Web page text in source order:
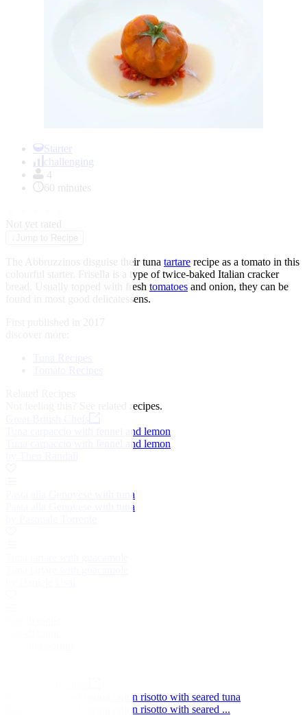
Starter
challenging
4
60 minutes
Not yet rated
Jump to Recipe
The Abbruzzinos disguise their tuna tartare recipe as a tomato in this
colourful starter. Frisella is a type of twice-baked Italian cracker
bread. Usually topped with fresh tomatoes and onion, they can be
found in most good delicatessens.
See related recipes.
Tuna carpaccio with fennel and lemon
Tuna carpaccio with fennel and lemon
Pasta alla Genovese with tuna
Pasta alla Genovese with tuna
Roast tomato and spring onion risotto with seared tuna
Roast tomato and spring onion risotto with seared ...